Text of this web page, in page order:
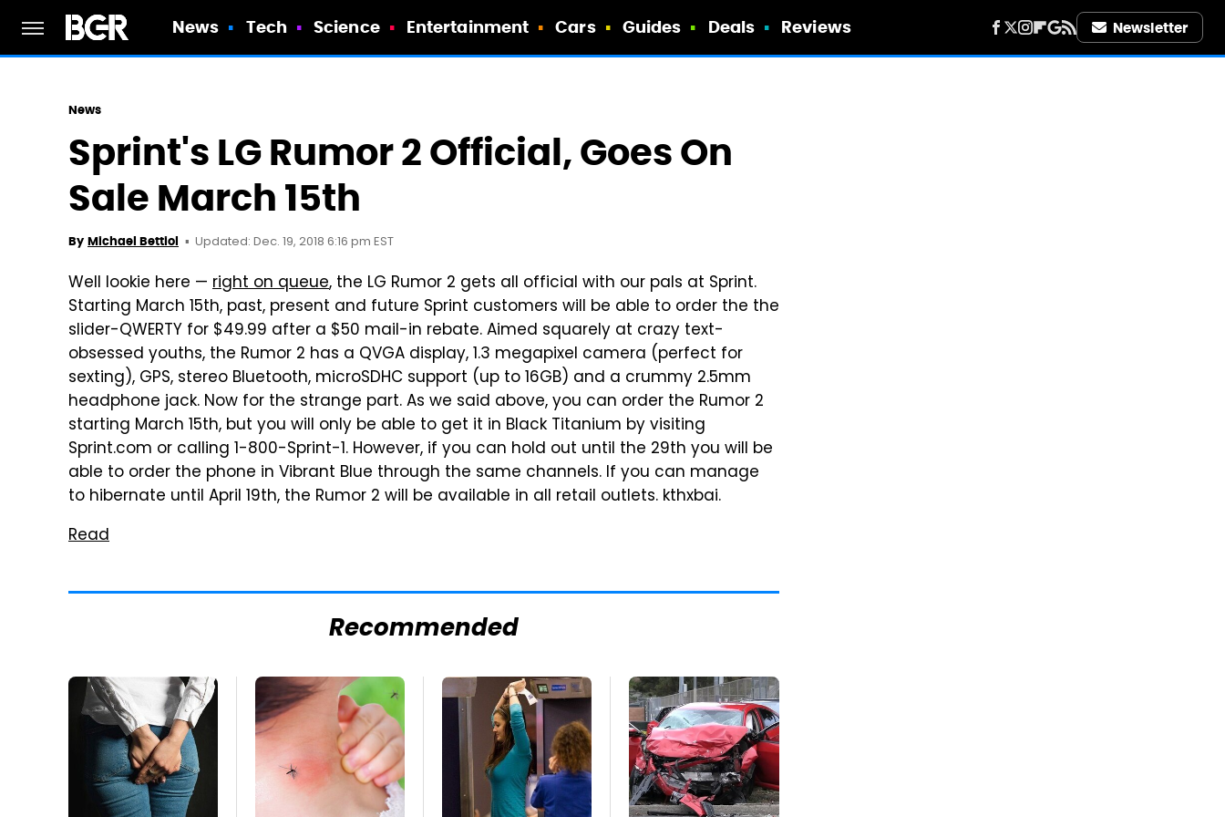
News Tech Science Entertainment Cars Guides Deals Reviews Newsletter
News
Sprint's LG Rumor 2 Official, Goes On
Sale March 15th
By Michael Bettiol Updated: Dec. 19, 2018 6:16 pm EST
Well lookie here — right on queue, the LG Rumor 2 gets all official with our pals at Sprint.
Starting March 15th, past, present and future Sprint customers will be able to order the the
slider-QWERTY for $49.99 after a $50 mail-in rebate. Aimed squarely at crazy text-
obsessed youths, the Rumor 2 has a QVGA display, 1.3 megapixel camera (perfect for
sexting), GPS, stereo Bluetooth, microSDHC support (up to 16GB) and a crummy 2.5mm
headphone jack. Now for the strange part. As we said above, you can order the Rumor 2
starting March 15th, but you will only be able to get it in Black Titanium by visiting
Sprint.com or calling 1-800-Sprint-1. However, if you can hold out until the 29th you will be
able to order the phone in Vibrant Blue through the same channels. If you can manage
to hibernate until April 19th, the Rumor 2 will be available in all retail outlets. kthxbai.
Read
Recommended